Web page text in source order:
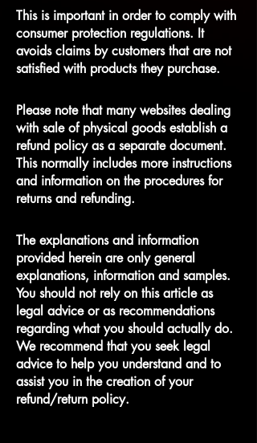
This is important in order to comply with
consumer protection regulations. It
avoids claims by customers that are not
satisfied with products they purchase.
Please note that many websites dealing
with sale of physical goods establish a
refund policy as a separate document.
This normally includes more instructions
and information on the procedures for
returns and refunding.
The explanations and information
provided herein are only general
explanations, information and samples.
You should not rely on this article as
legal advice or as recommendations
regarding what you should actually do.
We recommend that you seek legal
advice to help you understand and to
assist you in the creation of your
refund/return policy.